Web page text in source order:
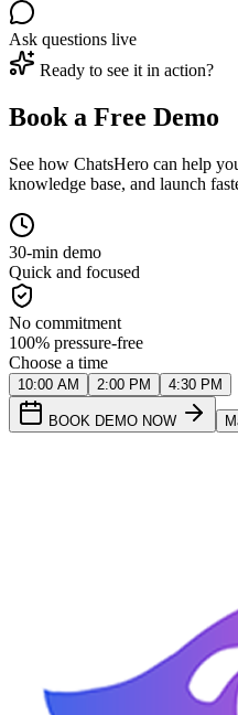
Ask questions live
Ready to see it in action?
Book a Free Demo
See how ChatsHero can help
knowledge base, and launch
30-min demo
Quick and focused
No commitment
100% pressure-free
Choose a time
10:00 AM 2:00 PM 4:30 PM
BOOK DEMO NOW